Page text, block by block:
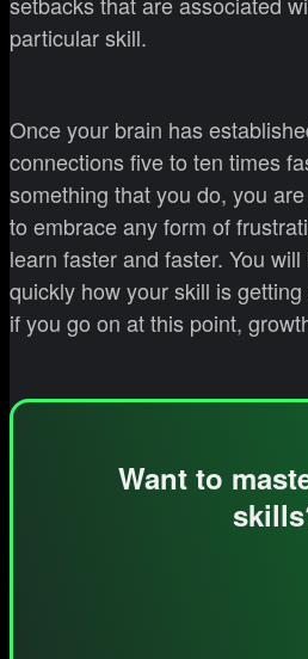
particular skill.
Once your brain has
connections five to ten times
something that you do, you
to embrace any form of
learn faster and faster. You
quickly how your skill is
if you go on at this point,
Want to